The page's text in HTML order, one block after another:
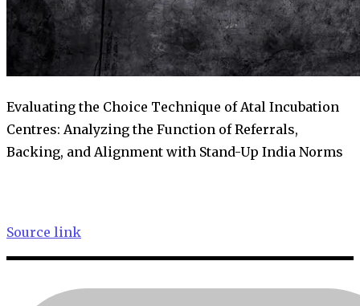
Evaluating the Choice Technique of Atal Incubation
Centres: Analyzing the Function of Referrals,
Backing, and Alignment with Stand-Up India Norms
Source link